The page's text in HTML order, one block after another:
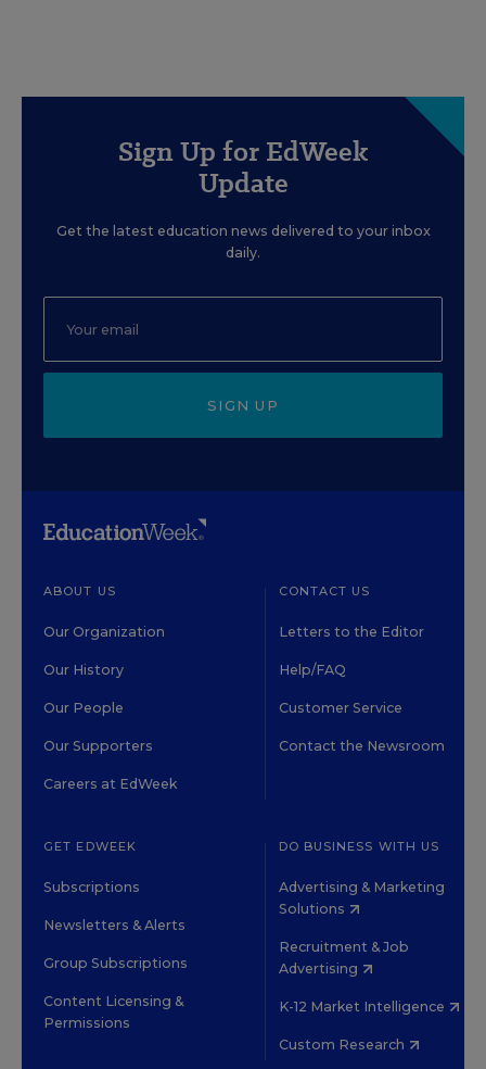
Sign Up for EdWeek
Update
Get the latest education news delivered to your inbox
daily.
SIGN UP
ABOUT US
Our Organization
Our History
Our People
Our Supporters
Careers at EdWeek
CONTACT US
Letters to the Editor
Help/FAQ
Customer Service
Contact the Newsroom
GET EDWEEK
Subscriptions
Newsletters & Alerts
Group Subscriptions
Content Licensing &
Permissions
DO BUSINESS WITH US
Advertising & Marketing
Solutions
Recruitment & Job
Advertising
K-12 Market Intelligence
Custom Research